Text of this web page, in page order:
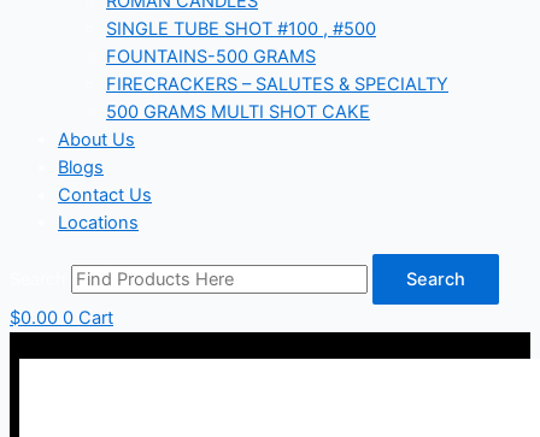
SINGLE TUBE SHOT #100 , #500
FOUNTAINS-500 GRAMS
FIRECRACKERS – SALUTES & SPECIALTY
500 GRAMS MULTI SHOT CAKE
About Us
Blogs
Contact Us
Locations
Search
$0.00 0 Cart